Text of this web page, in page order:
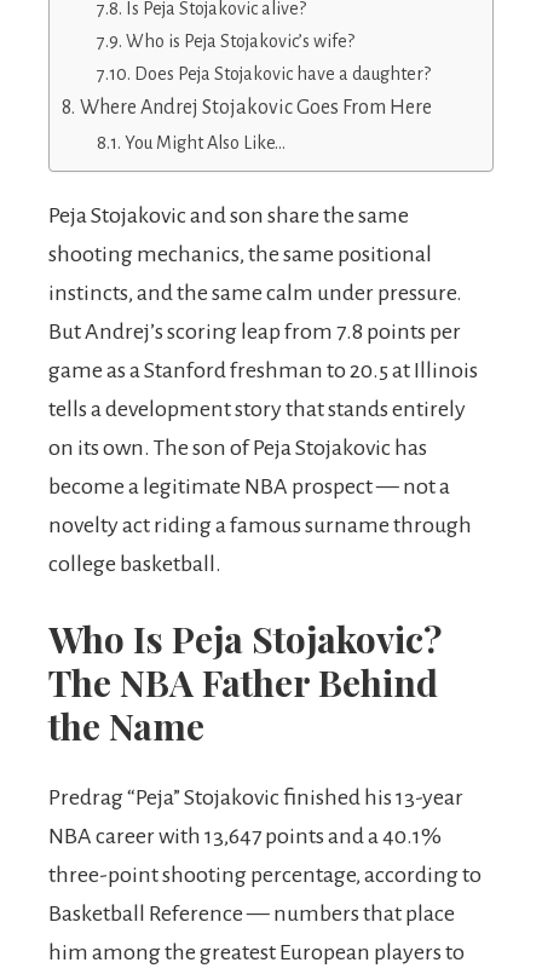
Is Peja Stojakovic alive?
Who is Peja Stojakovic’s wife?
Does Peja Stojakovic have a daughter?
Where Andrej Stojakovic Goes From Here
You Might Also Like…
Peja Stojakovic and son share the same
shooting mechanics, the same positional
instincts, and the same calm under pressure.
But Andrej’s scoring leap from 7.8 points per
game as a Stanford freshman to 20.5 at Illinois
tells a development story that stands entirely
on its own. The son of Peja Stojakovic has
become a legitimate NBA prospect — not a
novelty act riding a famous surname through
college basketball.
Who Is Peja Stojakovic?
The NBA Father Behind
the Name
Predrag “Peja” Stojakovic finished his 13-year
NBA career with 13,647 points and a 40.1%
three-point shooting percentage, according to
Basketball Reference — numbers that place
him among the greatest European players to